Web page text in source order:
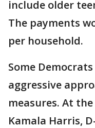
include older
The payments
per household.
Some
aggressive
measures. At
Kamala Harris,